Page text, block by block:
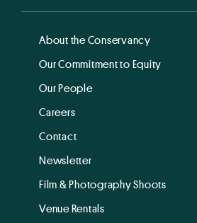
About the Conservancy
Our Commitment to Equity
Our People
Careers
Contact
Newsletter
Film & Photography Shoots
Venue Rentals